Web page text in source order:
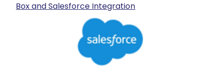
Box and Salesforce Integration